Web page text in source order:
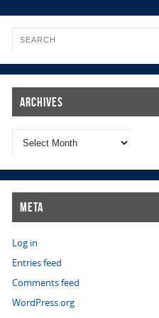
Archives
Meta
Log in
Entries feed
Comments feed
WordPress.org